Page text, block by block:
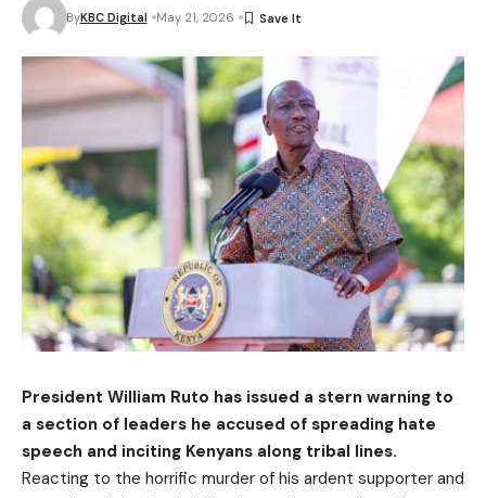
ByKBC Digital May 21, 2026
President William Ruto has issued a stern warning to
a section of leaders he accused of spreading hate
speech and inciting Kenyans along tribal lines.
Reacting to the horrific murder of his ardent supporter and